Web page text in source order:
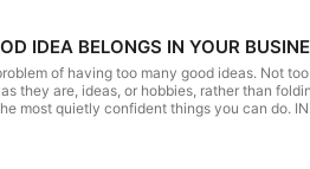
IDEA BELONGS IN YOUR
of having too many good ideas. Not
they are, ideas, or hobbies, rather than
confident things you can do. IN THIS EPISODE YOU'LL